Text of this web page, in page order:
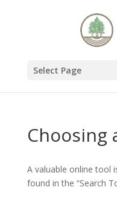
Select Page
Choosing
A valuable online tool
found in the “Search